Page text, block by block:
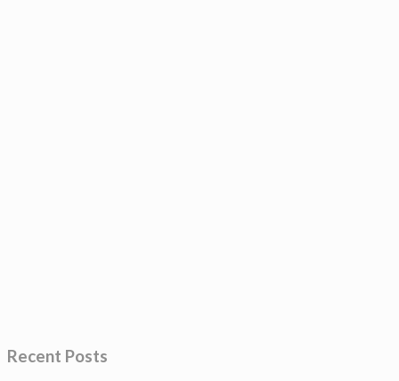
Recent Posts